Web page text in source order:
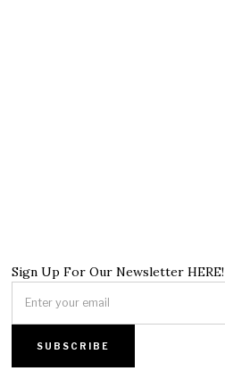
Sign Up For Our Newsletter HERE!